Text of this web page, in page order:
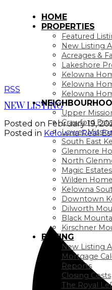
HOME
PROPERTIES
Featured
New Listing
Acreages &
Lakeshore
Kelowna
Kelowna
Kelowna
Upper
Crawford
Lower
South East
Glenmore
North
Magic
Wilden
Kelowna
Downtown
Dilworth
Black
Kirschner
BUYING
New Listing
Mortgage
Reports
Closing Costs
The Royal
RSS
NEW LISTING
Posted on February 19,
Posted in Kelowna Real